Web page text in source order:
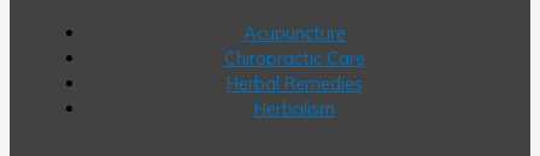
Acupuncture
Chiropractic Care
Herbal Remedies
Herbalism